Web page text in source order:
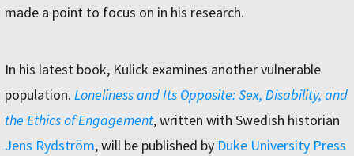
made a point to focus on in his research.
In his latest book, Kulick examines another vulnerable
population. Loneliness and Its Opposite:Sex, Disability, and
the Ethics of Engagement, written with Swedish historian
Jens Rydström, will be published by Duke University Press